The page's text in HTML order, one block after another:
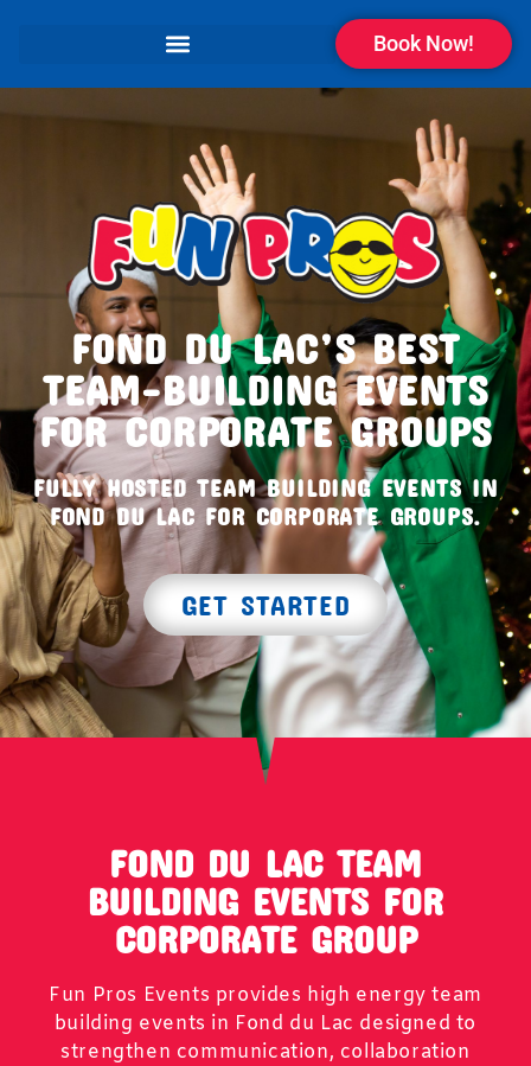
Book Now!
FOND DU LAC’S BEST
TEAM-BUILDING EVENTS
FOR CORPORATE GROUPS
FULLY HOSTED TEAM BUILDING EVENTS IN
FOND DU LAC FOR CORPORATE GROUPS.
GET STARTED
FOND DU LAC TEAM
BUILDING EVENTS FOR
CORPORATE GROUP
Fun Pros Events provides high energy team
building events in Fond du Lac designed to
strengthen communication, collaboration